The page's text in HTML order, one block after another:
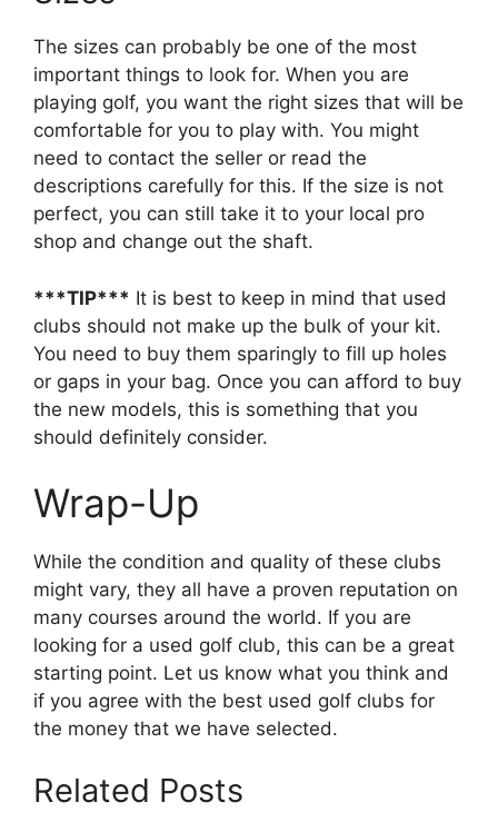
The sizes can probably be one of the most
important things to look for. When you are
playing golf, you want the right sizes that will be
comfortable for you to play with. You might
need to contact the seller or read the
descriptions carefully for this. If the size is not
perfect, you can still take it to your local pro
shop and change out the shaft.
***TIP*** It is best to keep in mind that used
clubs should not make up the bulk of your kit.
You need to buy them sparingly to fill up holes
or gaps in your bag. Once you can afford to buy
the new models, this is something that you
should definitely consider.
Wrap-Up
While the condition and quality of these clubs
might vary, they all have a proven reputation on
many courses around the world. If you are
looking for a used golf club, this can be a great
starting point. Let us know what you think and
if you agree with the best used golf clubs for
the money that we have selected.
Related Posts